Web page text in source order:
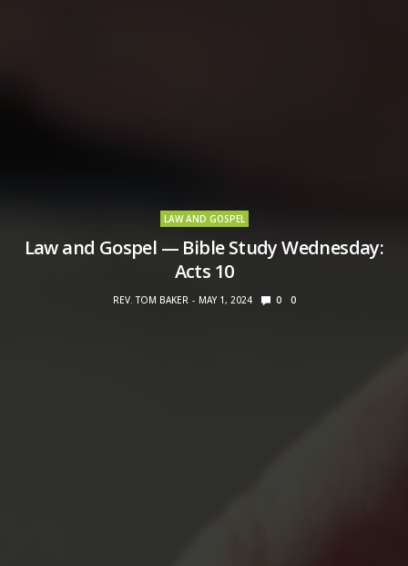
LAW AND GOSPEL
Law and Gospel — Bible Study Wednesday:
Acts 10
REV. TOM BAKER MAY 1, 2024 0 0